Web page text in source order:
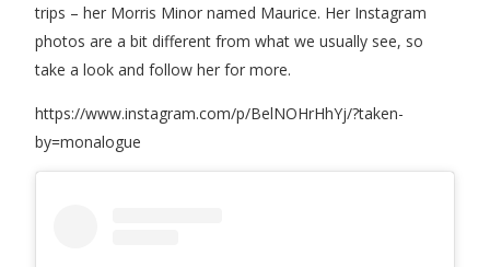
trips – her Morris Minor named Maurice. Her Instagram
photos are a bit different from what we usually see, so
take a look and follow her for more.
https://www.instagram.com/p/BelNOHrHhYj/?taken-
by=monalogue